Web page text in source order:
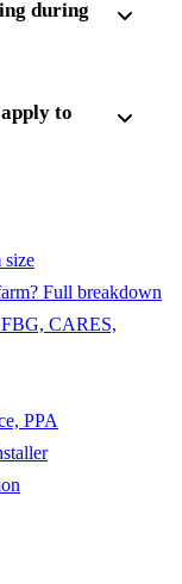
during
to
Full breakdown
CARES,
PPA